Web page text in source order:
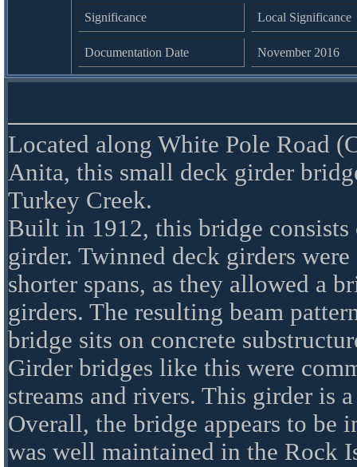
Significance Local Significance
Documentation Date November 2016
Located along White Pole Road
Anita, this small deck girder
Turkey Creek.
Built in 1912, this bridge
girder. Twinned deck girders
shorter spans, as they allowed a
girders. The resulting beam
bridge sits on concrete
Girder bridges like this were
streams and rivers. This girder is
Overall, the bridge appears to be
was well maintained in the Rock